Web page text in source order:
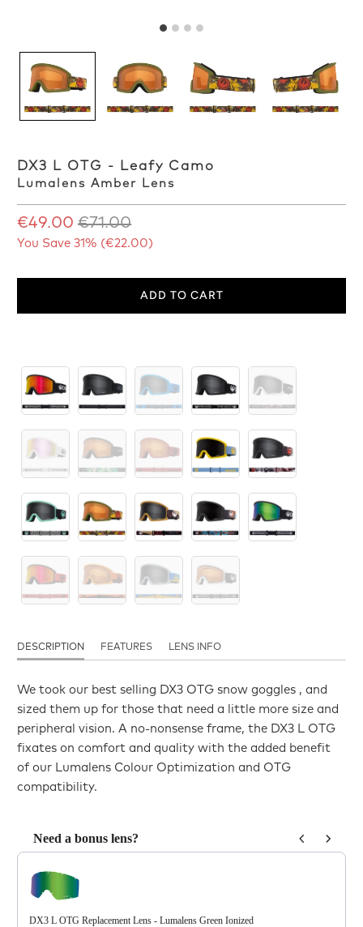
DX3 L OTG - Leafy Camo
Lumalens Amber Lens
€49.00 €71.00
You Save 31% (€22.00)
ADD TO CART
DESCRIPTION FEATURES LENS INFO
We took our best selling DX3 OTG snow goggles , and
sized them up for those that need a little more size and
peripheral vision. A no-nonsense frame, the DX3 L OTG
fixates on comfort and quality with the added benefit
of our Lumalens Colour Optimization and OTG
compatibility.
Need a bonus lens?
Use the Previous and Next buttons to navigate through product
DX3 L OTG Replacement Lens - Lumalens Green Ionized